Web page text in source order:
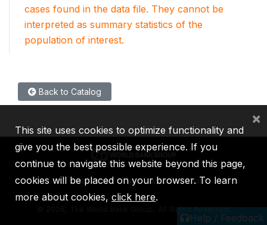
cases found in the data file. They cannot be
interpreted as summary statistics of the
population of interest.
Back to Catalog
Help / Feedback
IBRD IDA IFC MIGA ICSID
2026, The World Bank Group, All Rights Reserved.
This site uses cookies to optimize functionality and
give you the best possible experience. If you
continue to navigate this website beyond this page,
cookies will be placed on your browser. To learn
more about cookies, click here.
×